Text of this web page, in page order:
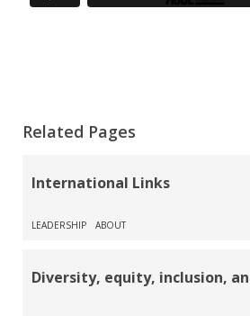
Related Pages
International Links
LEADERSHIP ABOUT
Diversity, equity, inclusion,